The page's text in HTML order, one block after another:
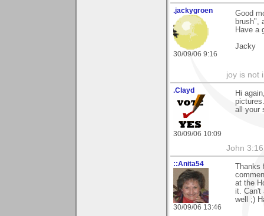
.jackygroen
30/09/06 9:16
Good
brush",
Have a
Jacky
joy is not
.Clayd
30/09/06 10:09
Hi
all your
John 3:16
::Anita54
30/09/06 13:46
Thanks
at the
it. Can't
well ;)